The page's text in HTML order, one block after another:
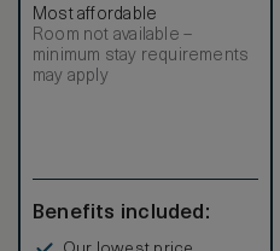
Most affordable
Room not available –
minimum stay requirements
may apply
Benefits included: